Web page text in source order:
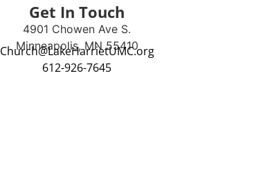
Get In Touch
4901 Chowen Ave S.
Minneapolis, MN 55410
Church@LakeHarrietUMC.org
612-926-7645